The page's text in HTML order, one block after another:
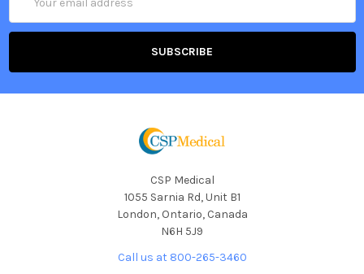
Address
CSP Medical
1055 Sarnia Rd, Unit B1
London, Ontario, Canada
N6H 5J9
Call us at 800-265-3460